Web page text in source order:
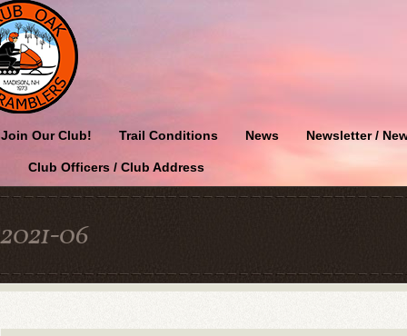
Join Our Club! Trail Conditions News Newsletter /
Club Officers / Club Address
2021-06